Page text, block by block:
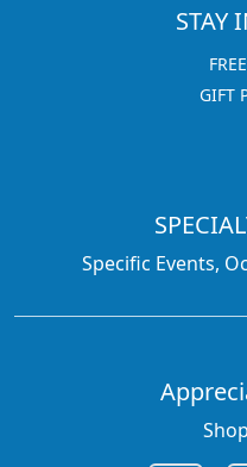
STAY
GIFT
Specific Events,